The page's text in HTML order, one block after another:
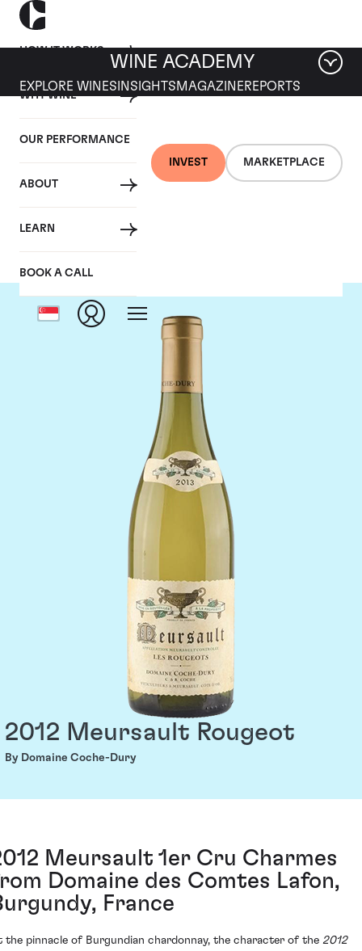
HOW IT WORKS
WHY WINE
OUR PERFORMANCE
ABOUT
LEARN
BOOK A CALL
INVEST MARKETPLACE
WINE ACADEMY
EXPLORE WINES INSIGHTS MAGAZINEREPORTS
Domaine Coche-Dury
2012 Meursault Rougeot
By Domaine Coche-Dury
Meursault 1er Cru Charmes
Domaine des Comtes Lafon,
France
the pinnacle of Burgundian chardonnay, the character of the 2012